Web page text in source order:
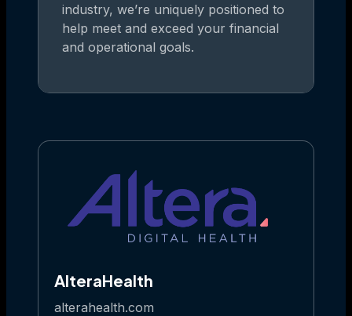
industry, we’re uniquely positioned to
help meet and exceed your financial
and operational goals.
AlteraHealth
alterahealth.com